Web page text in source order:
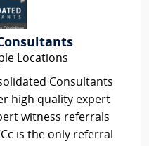
Locations
Consultants
high quality expert
witness referrals
is the only referral